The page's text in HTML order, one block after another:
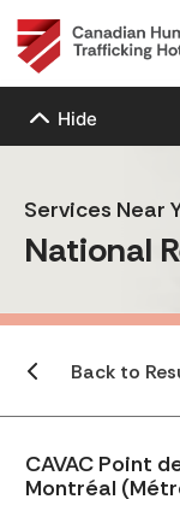
Hide
Services Near
National
Back to
CAVAC Point
Montréal